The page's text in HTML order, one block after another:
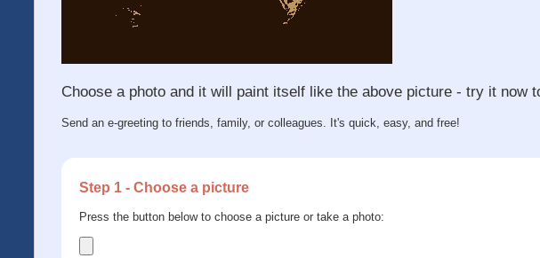
Choose a photo and it will paint itself like the above picture - try it now
Send an e-greeting to friends, family, or colleagues. It's quick, easy, and free!
Step 1 - Choose a picture
Press the button below to choose a picture or take a photo: